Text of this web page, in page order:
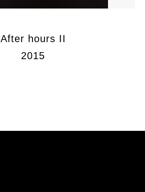
After hours II
2015